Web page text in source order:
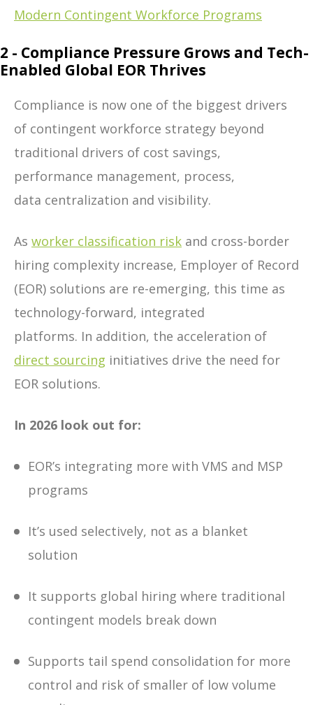
Modern Contingent Workforce Programs
2 - Compliance Pressure Grows and Tech-
Enabled Global EOR Thrives
Compliance is now one of the biggest drivers
of contingent workforce strategy beyond
traditional drivers of cost savings,
performance management, process,
data centralization and visibility.
As worker classification risk and cross-border
hiring complexity increase, Employer of Record
(EOR) solutions are re-emerging, this time as
technology-forward, integrated
platforms. In addition, the acceleration of
direct sourcing initiatives drive the need for
EOR solutions.
In 2026 look out for:
EOR’s integrating more with VMS and MSP
programs
It’s used selectively, not as a blanket
solution
It supports global hiring where traditional
contingent models break down
Supports tail spend consolidation for more
control and risk of smaller of low volume